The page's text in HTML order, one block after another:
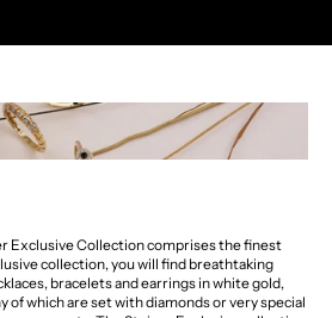
Exclusive Collection comprises the finest
collection, you will find breathtaking
bracelets and earrings in white gold,
of which are set with diamonds or very special